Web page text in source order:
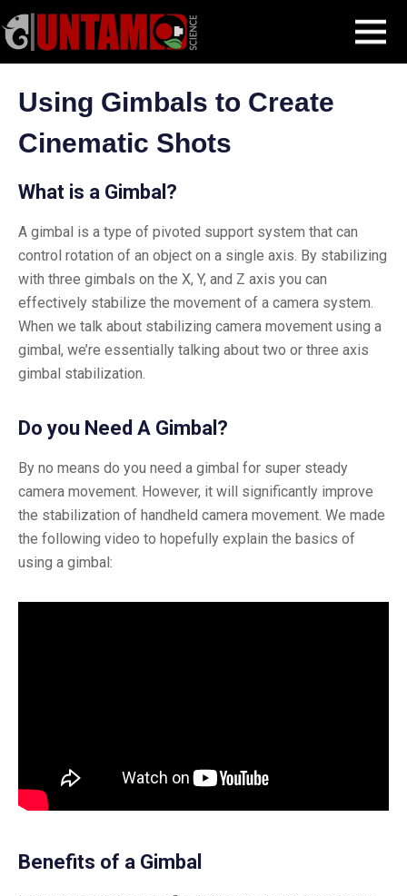
MENU
to
content
Filmmaking PostAdvanced Filmmaking
Using Gimbals to Create
Cinematic Shots
What is a Gimbal?
A gimbal is a type of pivoted support system that can
control rotation of an object on a single axis. By stabilizing
with three gimbals on the X, Y, and Z axis you can
effectively stabilize the movement of a camera system.
When we talk about stabilizing camera movement using a
gimbal, we’re essentially talking about two or three axis
gimbal stabilization.
Do you Need A Gimbal?
By no means do you need a gimbal for super steady
camera movement. However, it will significantly improve
the stabilization of handheld camera movement. We made
the following video to hopefully explain the basics of
using a gimbal:
Benefits of a Gimbal